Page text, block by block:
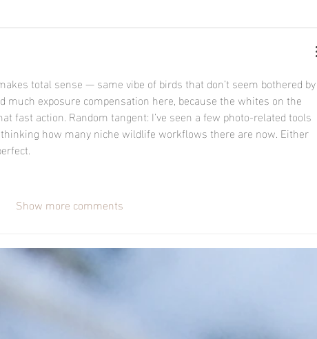
total sense — same vibe of birds that don’t seem bothered by
much exposure compensation here, because the whites on the
fast action. Random tangent: I’ve seen a few photo-related tools
how many niche wildlife workflows there are now. Either
Show more comments